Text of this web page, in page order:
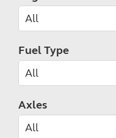
Fuel Type
Axles